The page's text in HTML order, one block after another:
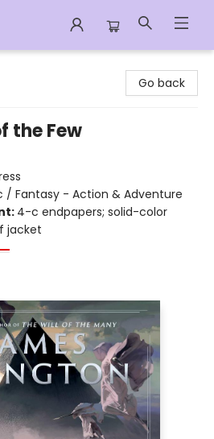
Go back
the Few
/ Fantasy - Action & Adventure
4-c endpapers; solid-color
jacket